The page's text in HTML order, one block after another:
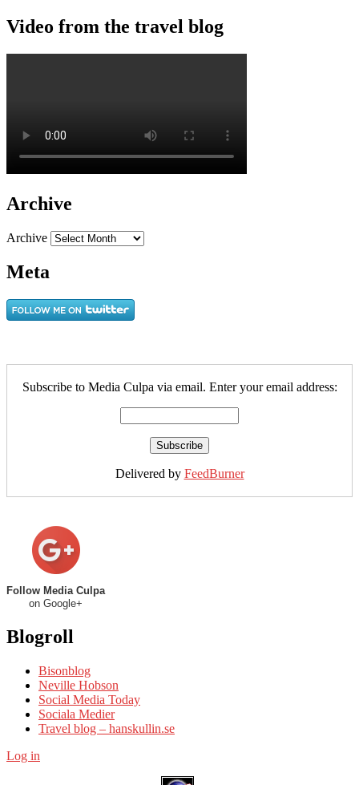
Video from the travel blog
Archive
Archive
Meta
Subscribe to Media Culpa via email. Enter your email address:
Delivered by FeedBurner
Follow Media Culpa
on Google+
Blogroll
Bisonblog
Neville Hobson
Social Media Today
Sociala Medier
Travel blog – hanskullin.se
Log in